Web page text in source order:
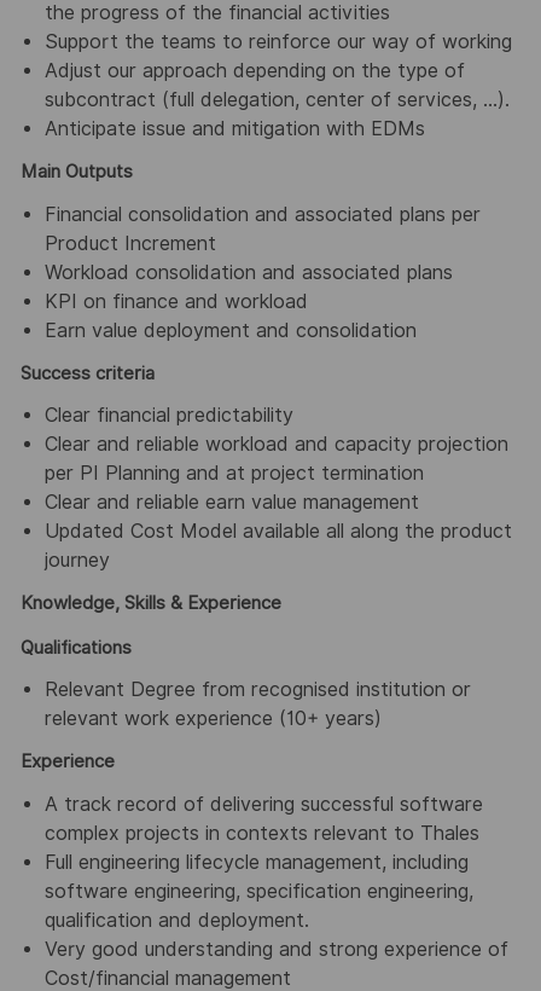
the progress of the financial activities
Support the teams to reinforce our way of working
Adjust our approach depending on the type of
subcontract (full delegation, center of services, …).
Anticipate issue and mitigation with EDMs
Main Outputs
Financial consolidation and associated plans per
Product Increment
Workload consolidation and associated plans
KPI on finance and workload
Earn value deployment and consolidation
Success criteria
Clear financial predictability
Clear and reliable workload and capacity projection
per PI Planning and at project termination
Clear and reliable earn value management
Updated Cost Model available all along the product
journey
Knowledge, Skills & Experience
Qualifications
Relevant Degree from recognised institution or
relevant work experience (10+ years)
Experience
A track record of delivering successful software
complex projects in contexts relevant to Thales
Full engineering lifecycle management, including
software engineering, specification engineering,
qualification and deployment.
Very good understanding and strong experience of
Cost/financial management